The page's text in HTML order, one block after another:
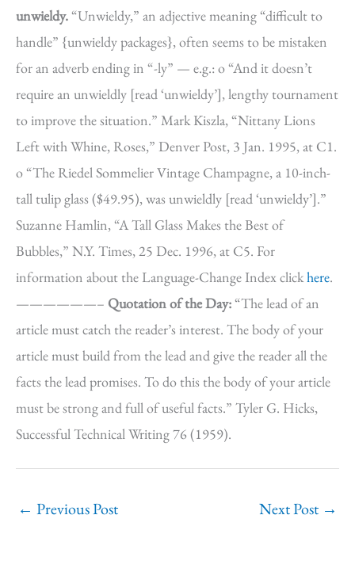
unwieldy.“Unwieldy,” an adjective meaning “difficult to
handle” {unwieldy packages}, often seems to be mistaken
for an adverb ending in “-ly” — e.g.: o “And it doesn’t
require an unwieldly [read ‘unwieldy’], lengthy tournament
to improve the situation.” Mark Kiszla, “Nittany Lions
Left with Whine, Roses,” Denver Post, 3 Jan. 1995, at C1.
o “The Riedel Sommelier Vintage Champagne, a 10-inch-
tall tulip glass ($49.95), was unwieldly [read ‘unwieldy’].”
Suzanne Hamlin, “A Tall Glass Makes the Best of
Bubbles,” N.Y. Times, 25 Dec. 1996, at C5. For
information about the Language-Change Index clickhere.
——————– Quotation of the Day:“The lead of an
article must catch the reader’s interest. The body of your
article must build from the lead and give the reader all the
facts the lead promises. To do this the body of your article
must be strong and full of useful facts.” Tyler G. Hicks,
Successful Technical Writing 76 (1959).
← Previous Post Next Post →